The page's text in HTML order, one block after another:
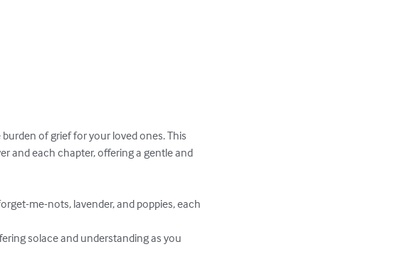
of grief for your loved ones. This
and each chapter, offering a gentle and